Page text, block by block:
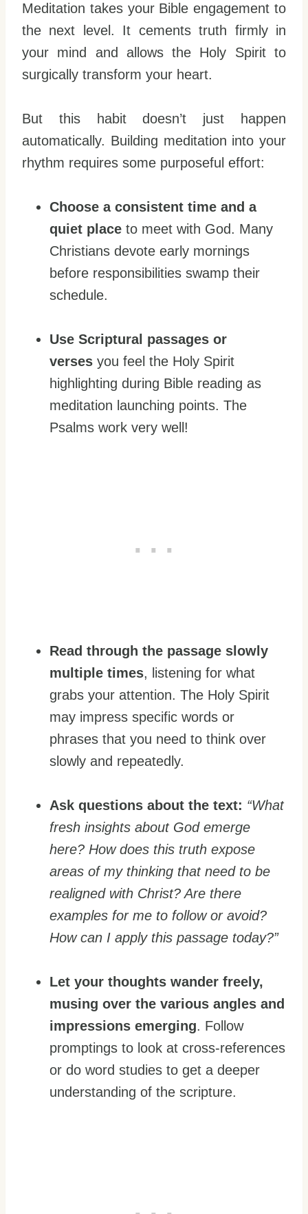
Meditation takes your Bible engagement to
the next level. It cements truth firmly in
your mind and allows the Holy Spirit to
surgically transform your heart.
But this habit doesn’t just happen
automatically. Building meditation into your
rhythm requires some purposeful effort:
Choose a consistent time and a
quiet place to meet with God. Many
Christians devote early mornings
before responsibilities swamp their
schedule.
Use Scriptural passages or
verses you feel the Holy Spirit
highlighting during Bible reading as
meditation launching points. The
Psalms work very well!
Read through the passage slowly
multiple times, listening for what
grabs your attention. The Holy Spirit
may impress specific words or
phrases that you need to think over
slowly and repeatedly.
Ask questions about the text: “What
fresh insights about God emerge
here? How does this truth expose
areas of my thinking that need to be
realigned with Christ? Are there
examples for me to follow or avoid?
How can I apply this passage today?”
Let your thoughts wander freely,
musing over the various angles and
impressions emerging. Follow
promptings to look at cross-references
or do word studies to get a deeper
understanding of the scripture.